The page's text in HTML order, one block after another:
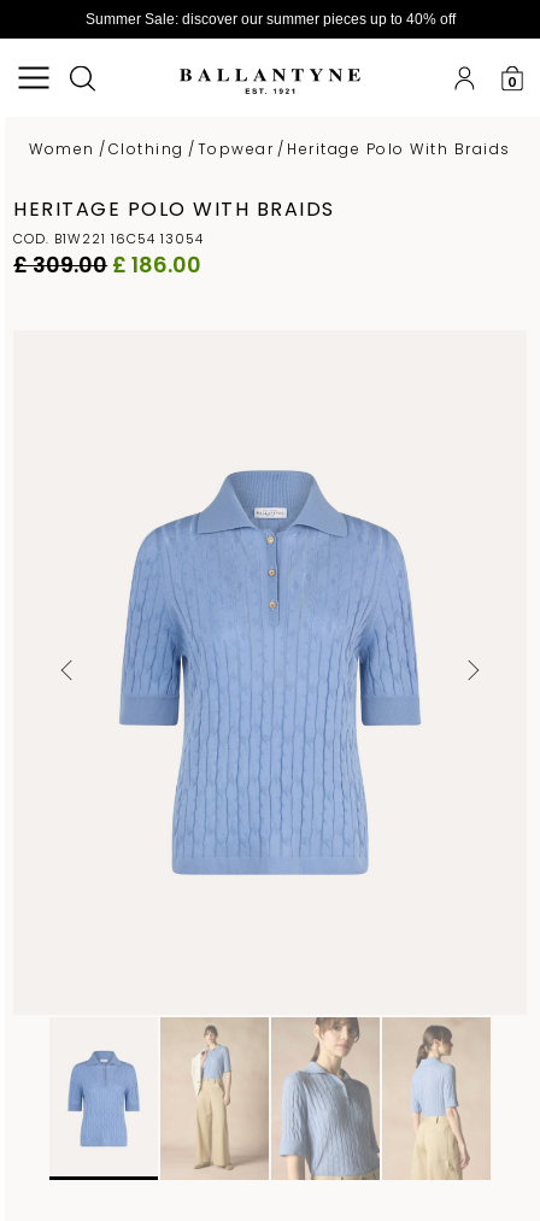
Summer Sale: discover our summer pieces up to 40% off
0
Women /Clothing /Topwear / Heritage Polo With Braids
HERITAGE POLO WITH BRAIDS
COD. B1W221 16C54 13054
£ 309.00£ 186.00